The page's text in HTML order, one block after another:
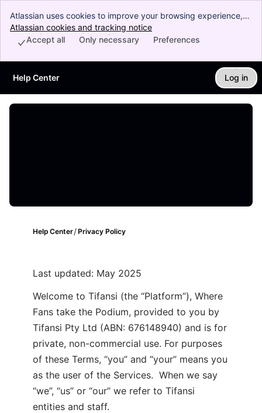
Atlassian uses cookies to improve your browsing experience,
perform analytics and research, and conduct advertising.
Accept all cookies to indicate that you agree to our use of
Atlassian cookies and tracking notice
Preferences
Only necessary
Accept all
Skip to Main Content
Help Center Log in
Help Center Privacy Policy
Last updated: May 2025
Welcome to Tifansi (the “Platform”), Where
Fans take the Podium, provided to you by
Tifansi Pty Ltd (ABN: 676148940) and is for
private, non-commercial use. For purposes
of these Terms, “you” and “your” means you
as the user of the Services.  When we say
“we”, “us” or “our” we refer to Tifansi
entities and staff.